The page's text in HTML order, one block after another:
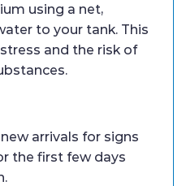
using a net,
to your tank. This
and the risk of
arrivals for signs
the first few days